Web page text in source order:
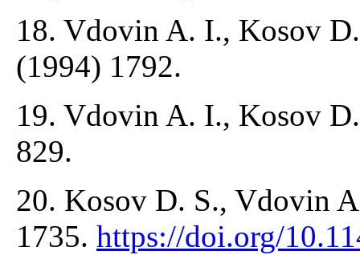
18. Vdovin A. I., Kosov
(1994) 1792.
19. Vdovin A. I., Kosov
829.
20. Kosov D. S., Vdovin
1735. https://doi.org/